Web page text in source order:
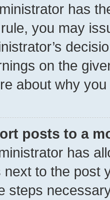
has
you may
on the
about why
posts to a
has
next to the post
steps